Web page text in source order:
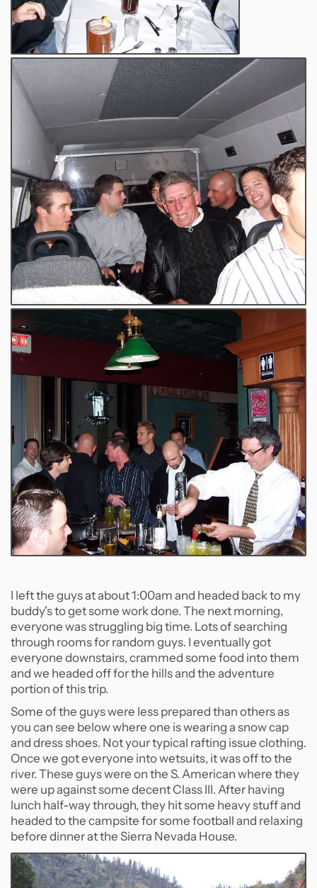
I left the guys at about 1:00am and headed back to my
buddy's to get some work done. The next morning,
everyone was struggling big time. Lots of searching
through rooms for random guys. I eventually got
everyone downstairs, crammed some food into them
and we headed off for the hills and the adventure
portion of this trip.
Some of the guys were less prepared than others as
you can see below where one is wearing a snow cap
and dress shoes. Not your typical rafting issue clothing.
Once we got everyone into wetsuits, it was off to the
river. These guys were on the S. American where they
were up against some decent Class III. After having
lunch half-way through, they hit some heavy stuff and
headed to the campsite for some football and relaxing
before dinner at the Sierra Nevada House.